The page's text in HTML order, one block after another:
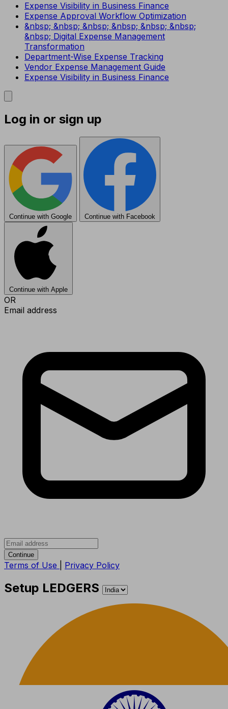
Expense Visibility in Business Finance
Expense Approval Workflow Optimization
&nbsp; &nbsp; &nbsp; &nbsp; &nbsp; &nbsp;
&nbsp; Digital Expense Management
Transformation
Department-Wise Expense Tracking
Vendor Expense Management Guide
Expense Visibility in Business Finance
Log in or sign up
Continue with Google Continue with Facebook
Continue with Apple
OR
Email address
Continue
Terms of Use Privacy Policy
Setup LEDGERS